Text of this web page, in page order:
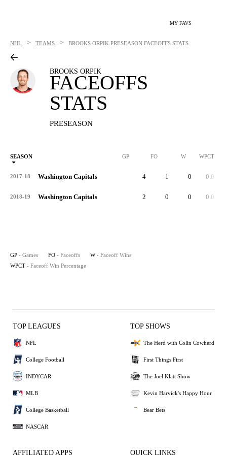
MY FAVS
NHL > TEAMS > BROOKS ORPIK PRESEASON FACEOFFS STATS
BROOKS ORPIK
FACEOFFS
STATS
PRESEASON
SEASON GP FO W WPCT
2017-18 Washington Capitals 4 1 0 0.0
2018-19 Washington Capitals 2 0 0 0.0
GP - Games FO - Faceoffs W - Faceoff Wins
WPCT - Faceoff Win Percentage
TOP LEAGUES
NFL
College Football
INDYCAR
MLB
College Basketball
NASCAR
TOP SHOWS
The Herd with Colin Cowherd
First Things First
The Joel Klatt Show
Kevin Harvick's Happy Hour
Bear Bets
AFFILIATED APPS QUICK LINKS